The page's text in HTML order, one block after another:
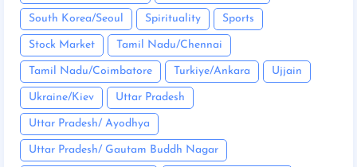
South Korea/Seoul Spirituality Sports
Stock Market Tamil Nadu/Chennai
Tamil Nadu/Coimbatore Turkiye/Ankara Ujjain
Ukraine/Kiev Uttar Pradesh
Uttar Pradesh/ Ayodhya
Uttar Pradesh/ Gautam Buddh Nagar